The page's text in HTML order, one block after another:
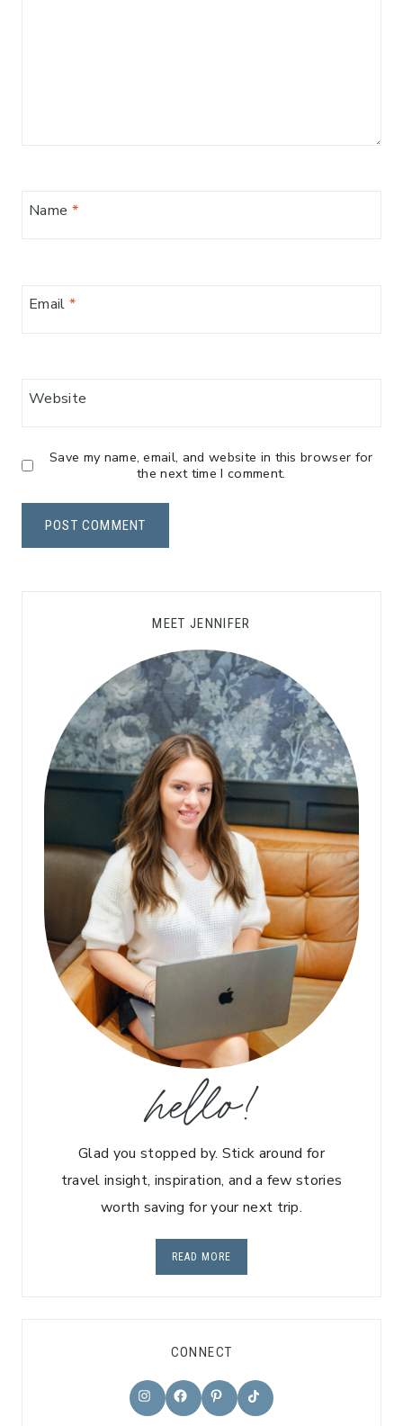
Name *
Email *
Website
Save my name, email, and website in this browser for
the next time I comment.
MEET JENNIFER
hello!
Glad you stopped by. Stick around for
travel insight, inspiration, and a few stories
worth saving for your next trip.
READ MORE
CONNECT
Instagram
Facebook
Pinterest
TikTok